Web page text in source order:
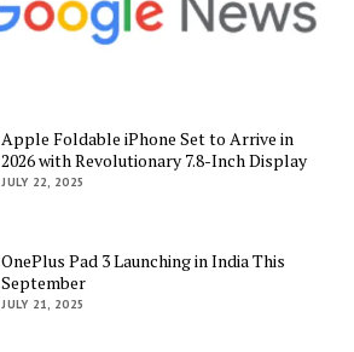
Apple Foldable iPhone Set to Arrive in
2026 with Revolutionary 7.8-Inch Display
JULY 22, 2025
OnePlus Pad 3 Launching in India This
September
JULY 21, 2025